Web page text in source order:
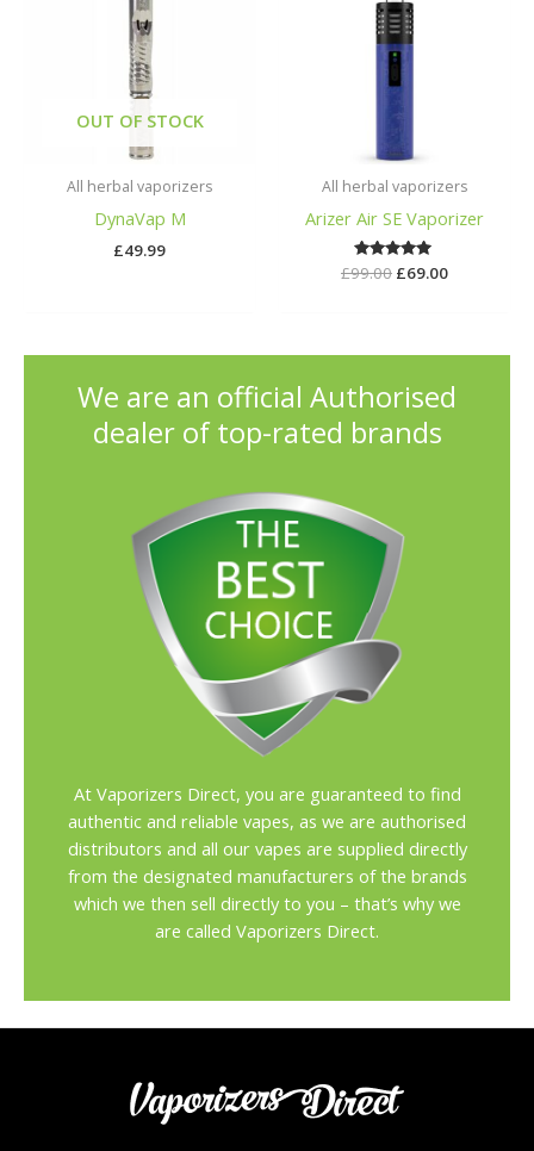
OUT OF STOCK
All herbal vaporizers
DynaVap M
£49.99
All herbal vaporizers
Arizer Air SE Vaporizer
Rated
5.00
£99.00 £69.00
We are an official Authorised
dealer of top-rated brands
At Vaporizers Direct, you are guaranteed to find
authentic and reliable vapes, as we are authorised
distributors and all our vapes are supplied directly
from the designated manufacturers of the brands
which we then sell directly to you – that’s why we
are called Vaporizers Direct.